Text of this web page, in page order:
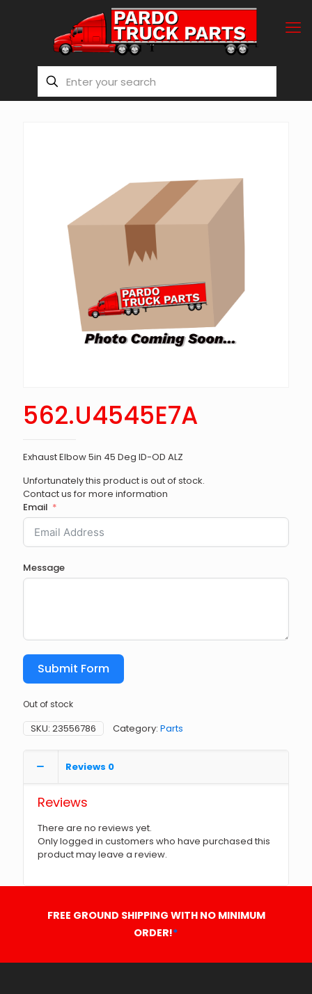
562.U4545E7A
Exhaust Elbow 5in 45 Deg ID-OD ALZ
Unfortunately this product is out of stock.
Contact us for more information
Email
Message
Submit Form
Out of stock
SKU: 23556786 Category: Parts
Reviews 0
Reviews
There are no reviews yet.
Only logged in customers who have purchased this
product may leave a review.
FREE GROUND SHIPPING WITH NO MINIMUM
ORDER!*